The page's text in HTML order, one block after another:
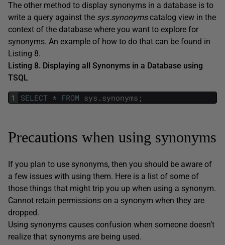
The other method to display synonyms in a database is to
write a query against the sys.synonymscatalog view in the
context of the database where you want to explore for
synonyms. An example of how to do that can be found in
Listing 8.
Listing 8. Displaying all Synonyms in a Database using
TSQL
1 SELECT * FROM sys . synonyms ;
Precautions when using synonyms
If you plan to use synonyms, then you should be aware of
a few issues with using them. Here is a list of some of
those things that might trip you up when using a synonym.
Cannot retain permissions on a synonym when they are
dropped.
Using synonyms causes confusion when someone doesn’t
realize that synonyms are being used.